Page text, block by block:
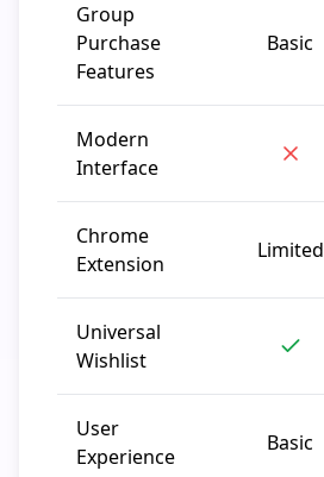
Group
Purchase
Features
Basic
Modern
Interface
Chrome
Extension
Limited
Universal
Wishlist
User
Experience
Basic